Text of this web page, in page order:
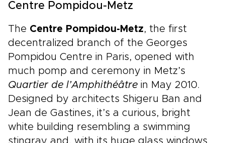
Centre Pompidou-Metz
The Centre Pompidou-Metz, the first
decentralized branch of the Georges
Pompidou Centre in Paris, opened with
much pomp and ceremony in Metz’s
Quartier de l’Amphithéâtre in May 2010.
Designed by architects Shigeru Ban and
Jean de Gastines, it’s a curious, bright
white building resembling a swimming
stingray and, with its huge glass windows